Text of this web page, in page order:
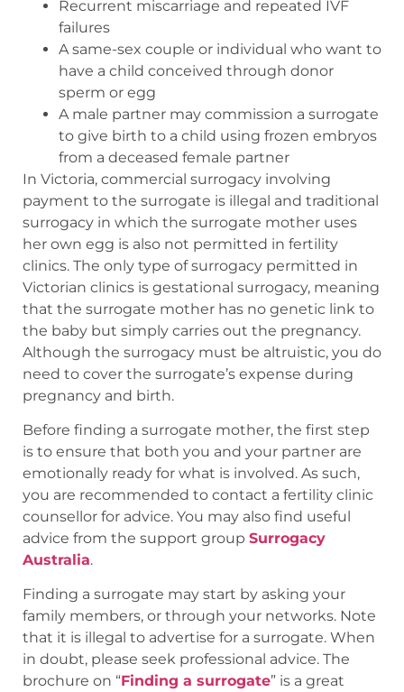
Recurrent miscarriage and repeated IVF
failures
A same-sex couple or individual who want to
have a child conceived through donor
sperm or egg
A male partner may commission a surrogate
to give birth to a child using frozen embryos
from a deceased female partner
In Victoria, commercial surrogacy involving
payment to the surrogate is illegal and traditional
surrogacy in which the surrogate mother uses
her own egg is also not permitted in fertility
clinics. The only type of surrogacy permitted in
Victorian clinics is gestational surrogacy, meaning
that the surrogate mother has no genetic link to
the baby but simply carries out the pregnancy.
Although the surrogacy must be altruistic, you do
need to cover the surrogate’s expense during
pregnancy and birth.
Before finding a surrogate mother, the first step
is to ensure that both you and your partner are
emotionally ready for what is involved. As such,
you are recommended to contact a fertility clinic
counsellor for advice. You may also find useful
advice from the support group Surrogacy
Australia.
Finding a surrogate may start by asking your
family members, or through your networks. Note
that it is illegal to advertise for a surrogate. When
in doubt, please seek professional advice. The
brochure on “Finding a surrogate” is a great